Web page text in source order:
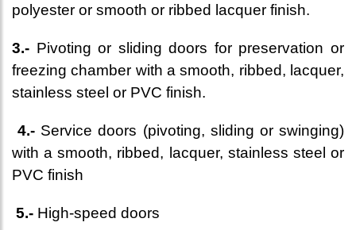
polyester or smooth or ribbed lacquer finish.
3.- Pivoting or sliding doors for preservation or
freezing chamber with a smooth, ribbed, lacquer,
stainless steel or PVC finish.
4.- Service doors (pivoting, sliding or swinging)
with a smooth, ribbed, lacquer, stainless steel or
PVC finish
5.- High-speed doors